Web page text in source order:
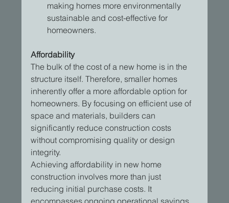
making homes more environmentally
sustainable and cost-effective for
homeowners.
Affordability
The bulk of the cost of a new home is in the
structure itself. Therefore, smaller homes
inherently offer a more affordable option for
homeowners. By focusing on efficient use of
space and materials, builders can
significantly reduce construction costs
without compromising quality or design
integrity.
Achieving affordability in new home
construction involves more than just
reducing initial purchase costs. It